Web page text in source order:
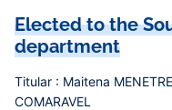
Elected to the
department
Titular : Maitena
COMARAVEL